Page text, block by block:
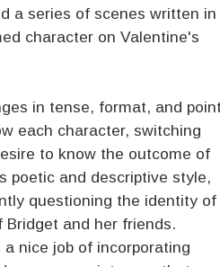
a series of scenes written in
character on Valentine's
in tense, format, and
each character, switching
to know the outcome of
poetic and descriptive style,
questioning the identity of
and her friends.
nice job of incorporating